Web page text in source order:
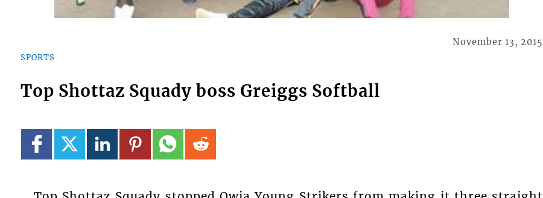
SPORTS
November 13, 2015
Top Shottaz Squady boss Greiggs Softball